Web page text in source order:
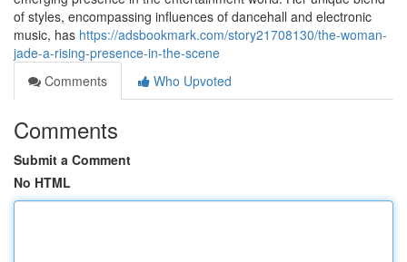
of styles, encompassing influences of dancehall and electronic
music, has https://adsbookmark.com/story21708130/the-woman-
jade-a-rising-presence-in-the-scene
Comments
Who Upvoted
Comments
Submit a Comment
No HTML